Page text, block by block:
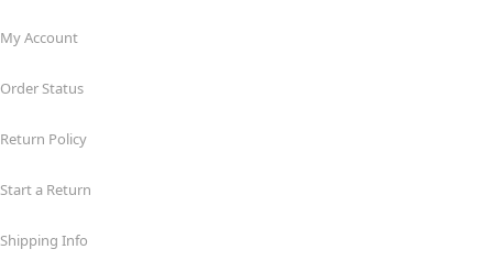
My Account
Order Status
Return Policy
Start a Return
Shipping Info